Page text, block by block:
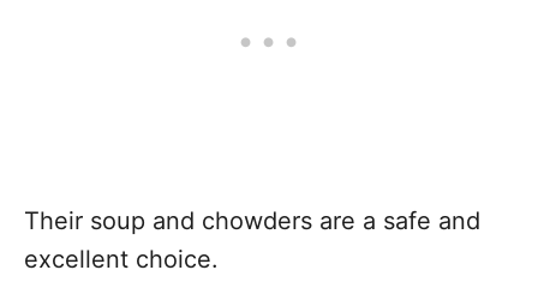
Their soup and chowders are a safe and
excellent choice.